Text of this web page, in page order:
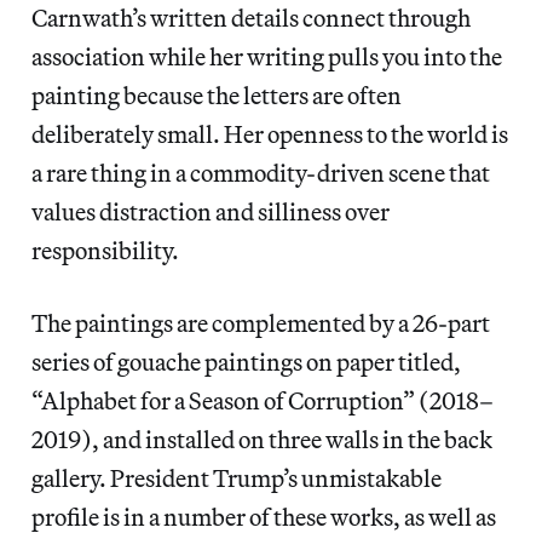
Carnwath’s written details connect through
association while her writing pulls you into the
painting because the letters are often
deliberately small. Her openness to the world is
a rare thing in a commodity-driven scene that
values distraction and silliness over
responsibility.
The paintings are complemented by a 26-part
series of gouache paintings on paper titled,
“Alphabet for a Season of Corruption” (2018–
2019), and installed on three walls in the back
gallery. President Trump’s unmistakable
profile is in a number of these works, as well as